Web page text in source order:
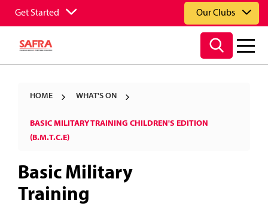
Get Started Our Clubs
HOME WHAT'S ON
BASIC MILITARY TRAINING CHILDREN'S EDITION
(B.M.T.C.E)
Basic Military
Training